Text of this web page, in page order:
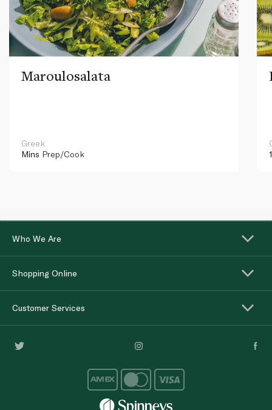
Maroulosalata
Greek
Mins Prep/Cook
Who We Are
Shopping Online
Customer Services